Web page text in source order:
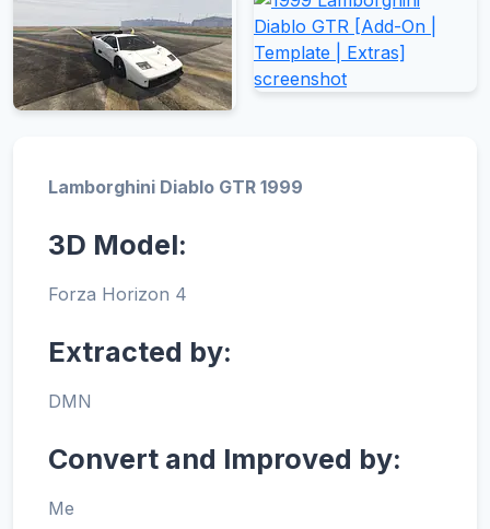
Lamborghini Diablo GTR 1999
3D Model:
Forza Horizon 4
Extracted by:
DMN
Convert and Improved by:
Me